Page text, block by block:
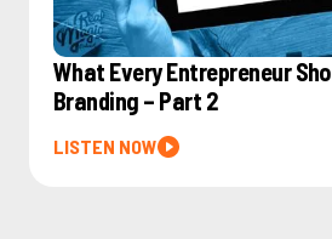
What Every Entrepreneur
Branding – Part 2
LISTEN NOW